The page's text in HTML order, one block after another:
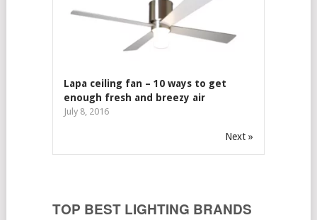
Lapa ceiling fan – 10 ways to get
enough fresh and breezy air
July 8, 2016
Next »
TOP BEST LIGHTING BRANDS